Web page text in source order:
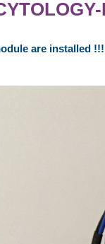
are installed !!!